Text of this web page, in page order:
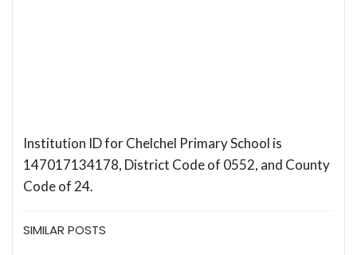
Institution ID for Chelchel Primary School is
147017134178, District Code of 0552, and County
Code of 24.
SIMILAR POSTS